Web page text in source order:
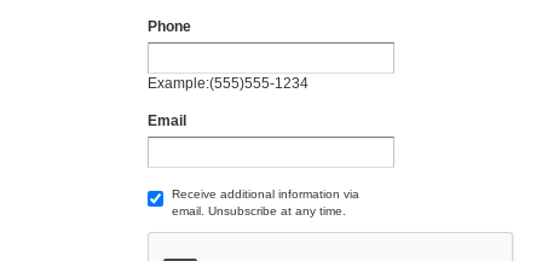
Phone
Example:(555)555-1234
Email
Receive additional information via
email. Unsubscribe at any time.